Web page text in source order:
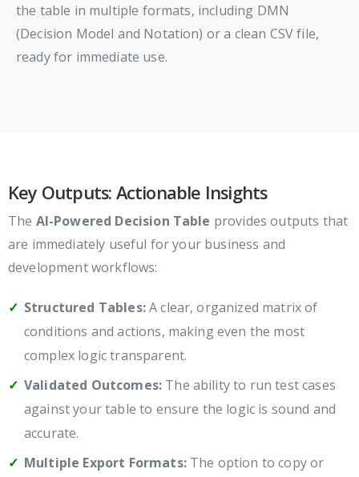
the table in multiple formats, including DMN
(Decision Model and Notation) or a clean CSV file,
ready for immediate use.
Key Outputs: Actionable Insights
The AI-Powered Decision Table provides outputs that
are immediately useful for your business and
development workflows:
Structured Tables:A clear, organized matrix of
conditions and actions, making even the most
complex logic transparent.
Validated Outcomes: The ability to run test cases
against your table to ensure the logic is sound and
accurate.
Multiple Export Formats:The option to copy or